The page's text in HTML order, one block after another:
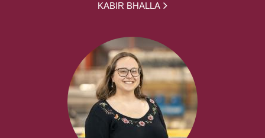
KABIR BHALLA